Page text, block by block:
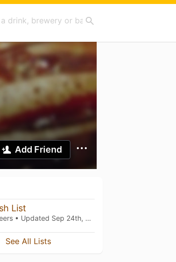
Add Friend
List
• Updated Sep 24th, 2025
See All Lists